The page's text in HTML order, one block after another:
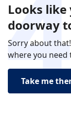
Looks
doorway
Sorry about
where you need
Take me